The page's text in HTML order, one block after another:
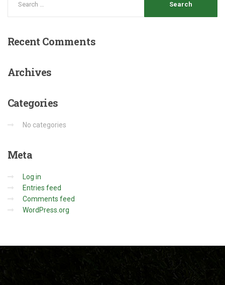
Recent Comments
Archives
Categories
No categories
Meta
Log in
Entries feed
Comments feed
WordPress.org